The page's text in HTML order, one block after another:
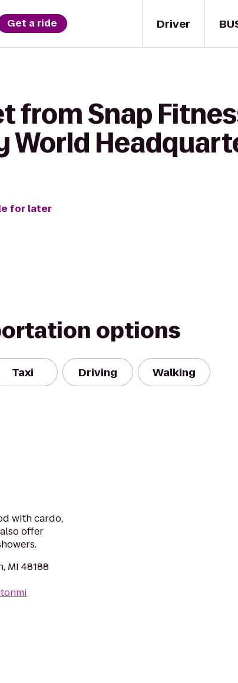
Driver
Get a ride
from Snap
World
for later
options
Taxi Driving Walking
with cardo,
offer
MI 48188